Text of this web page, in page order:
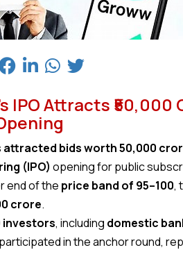
IPO Attracts
attracted bids worth ₹50,000
(IPO) opening for public
end of the price band of ₹95–₹100,
crore.
investors, including domestic
in the anchor round,